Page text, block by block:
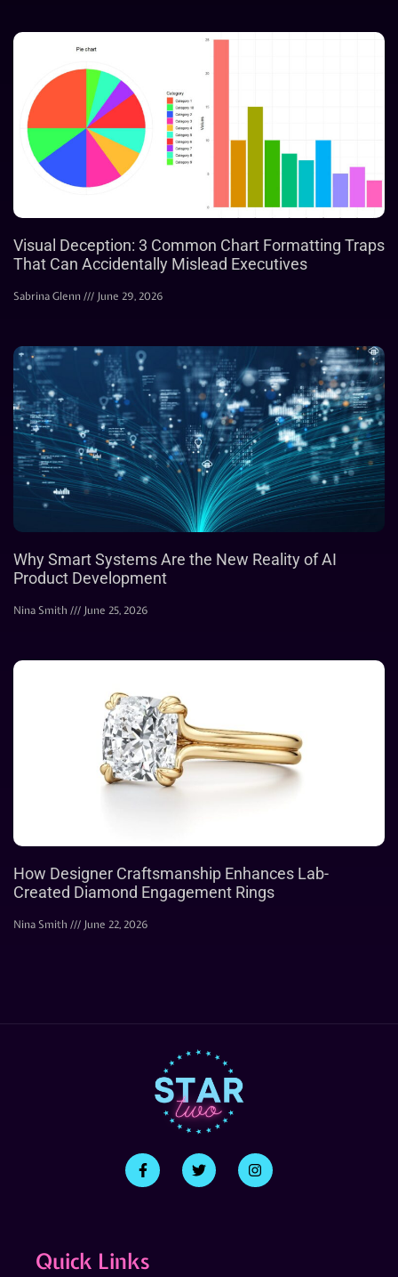
Visual Deception: 3 Common Chart Formatting Traps
That Can Accidentally Mislead Executives
Sabrina Glenn June 29, 2026
Why Smart Systems Are the New Reality of AI
Product Development
Nina Smith June 25, 2026
How Designer Craftsmanship Enhances Lab-
Created Diamond Engagement Rings
Nina Smith June 22, 2026
Quick Links